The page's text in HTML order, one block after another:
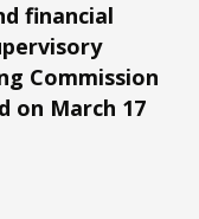
financial
Commission
on March 17